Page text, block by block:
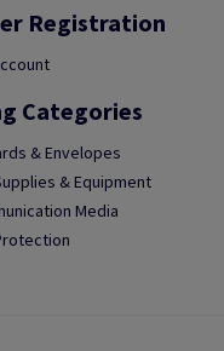
Registration
Categories
& Envelopes
& Equipment
Media